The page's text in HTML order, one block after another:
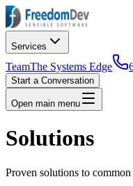
Services
TeamThe Systems Edge
Start a Conversation
Open main menu
Solutions
Proven solutions to